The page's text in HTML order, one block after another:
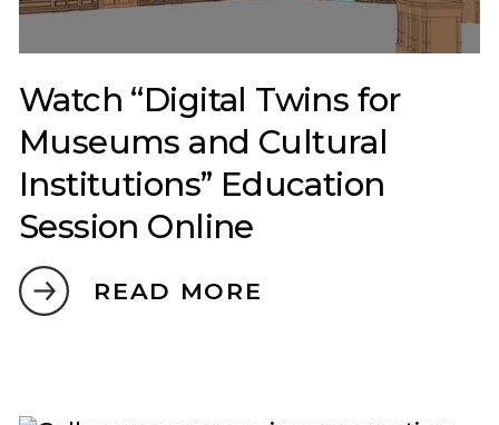
Watch “Digital Twins for
Museums and Cultural
Institutions” Education
Session Online
READ MORE